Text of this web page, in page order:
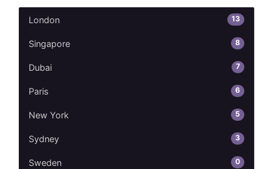
London 13
Singapore 8
Dubai 7
Paris 6
New York 5
Sydney 3
Sweden 0